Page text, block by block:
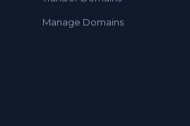
Manage Domains